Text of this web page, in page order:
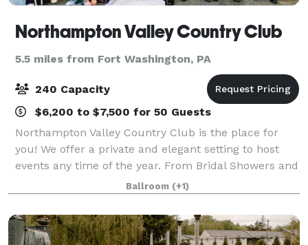
Northampton Valley Country Club
5.5 miles from Fort Washington, PA
240 Capacity
$6,200 to $7,500 for 50 Guests
Northampton Valley Country Club is the place for
you! We offer a private and elegant setting to host
events any time of the year. From Bridal Showers and
Cocktail Hours to Corporate Events and Holiday
Parties, there is no better location th
Ballroom (+1)